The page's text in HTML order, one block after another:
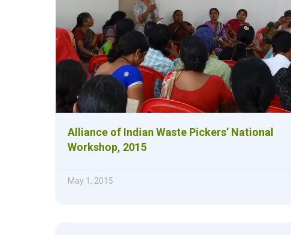
Alliance of Indian Waste Pickers’ National
Workshop, 2015
May 1, 2015